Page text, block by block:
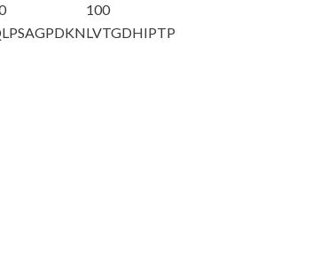
100
LVTGDHIPTP